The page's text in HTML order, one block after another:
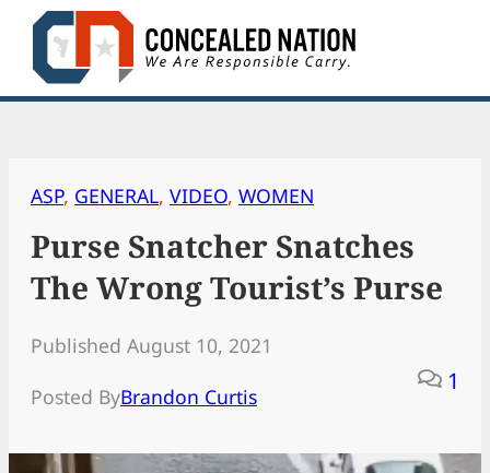
Skip
content
ASP, GENERAL, VIDEO, WOMEN
Purse Snatcher Snatches
The Wrong Tourist’s Purse
Published August 10, 2021
Posted ByBrandon Curtis
1